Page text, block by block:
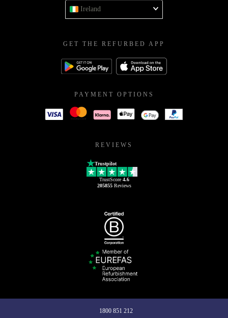
Ireland
GET THE REFURBED APP
PAYMENT OPTIONS
REVIEWS
Trustpilot
TrustScore 4.6
205855Reviews
1800 851 212